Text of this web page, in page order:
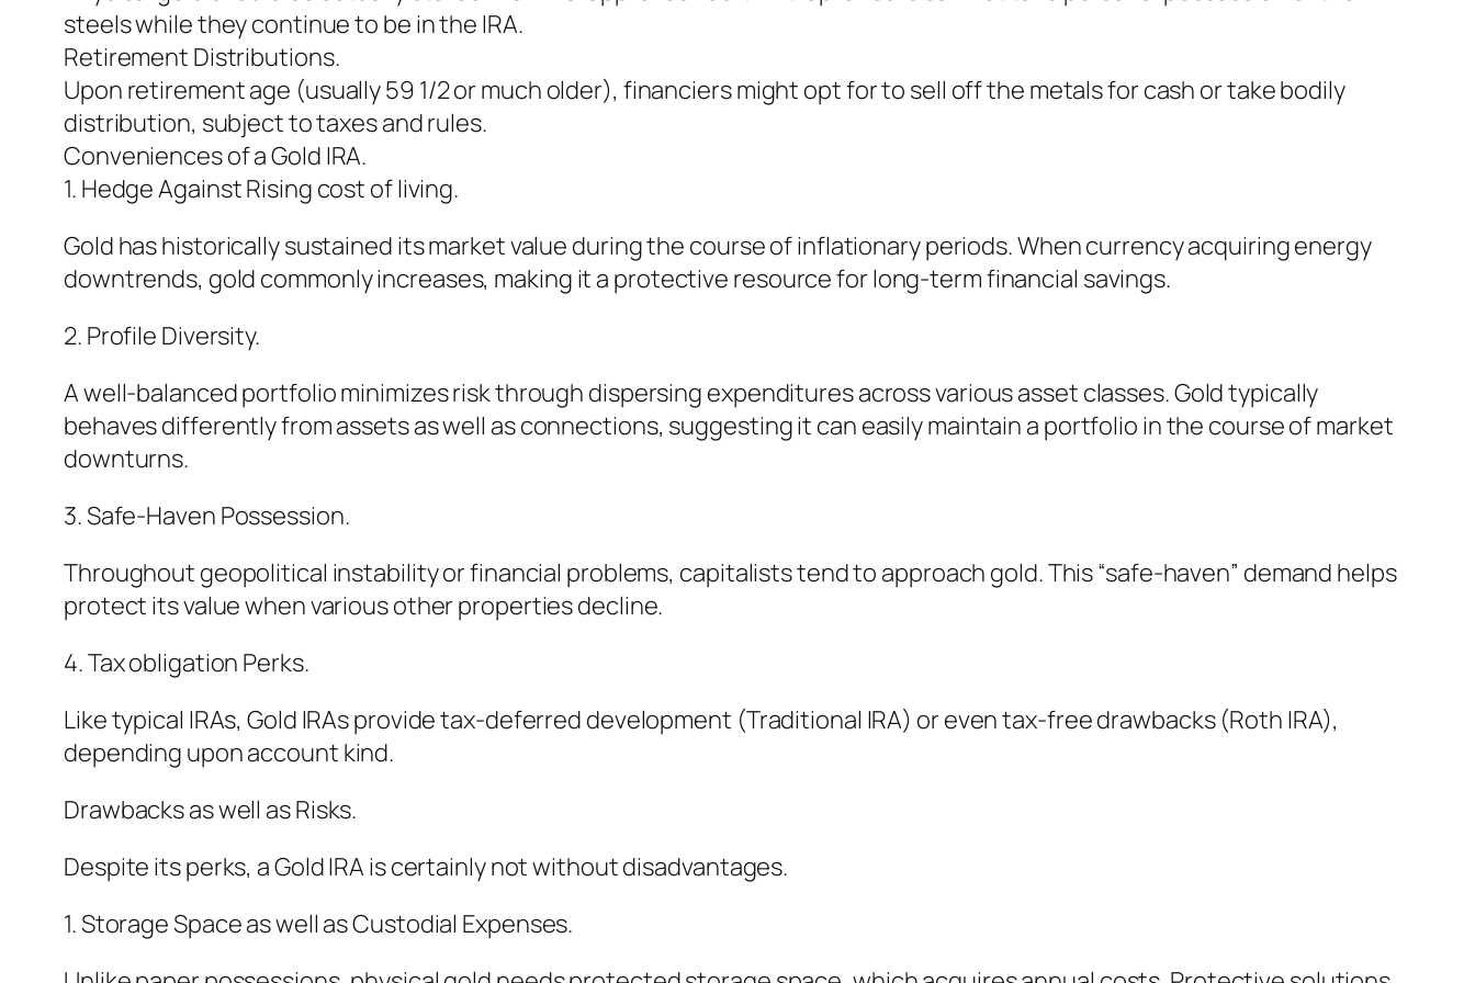
steels while they continue to be in the IRA.
Retirement Distributions.
Upon retirement age (usually 59 1/2 or much older), financiers might opt for to sell off the metals for cash or take bodily
distribution, subject to taxes and rules.
Conveniences of a Gold IRA.
1. Hedge Against Rising cost of living.
Gold has historically sustained its market value during the course of inflationary periods. When currency acquiring energy
downtrends, gold commonly increases, making it a protective resource for long-term financial savings.
2. Profile Diversity.
A well-balanced portfolio minimizes risk through dispersing expenditures across various asset classes. Gold typically
behaves differently from assets as well as connections, suggesting it can easily maintain a portfolio in the course of market
downturns.
3. Safe-Haven Possession.
Throughout geopolitical instability or financial problems, capitalists tend to approach gold. This “safe-haven” demand helps
protect its value when various other properties decline.
4. Tax obligation Perks.
Like typical IRAs, Gold IRAs provide tax-deferred development (Traditional IRA) or even tax-free drawbacks (Roth IRA),
depending upon account kind.
Drawbacks as well as Risks.
Despite its perks, a Gold IRA is certainly not without disadvantages.
1. Storage Space as well as Custodial Expenses.